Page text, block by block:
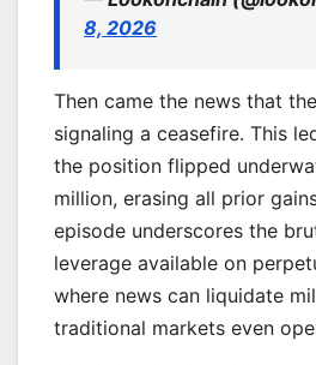
8, 2026
Then came the news that
signaling a ceasefire. This
the position flipped
million, erasing all prior
episode underscores the
leverage available on
where news can liquidate
traditional markets even